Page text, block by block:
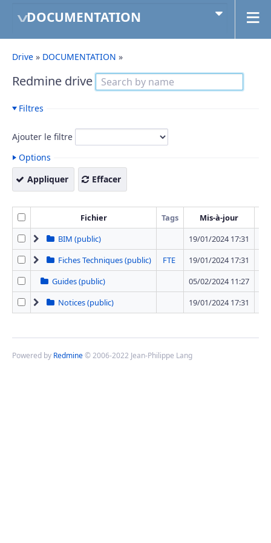
DOCUMENTATION
Drive » DOCUMENTATION »
Redmine drive
Filtres
Ajouter le filtre
Options
Appliquer
Effacer
Fichier Tags Mis-à-jour
BIM (public)
19/01/2024 17:31
Fiches Techniques (public)
FTE 19/01/2024 17:31
Guides (public)
05/02/2024 11:27
Notices (public)
19/01/2024 17:31
Powered by Redmine© 2006-2022 Jean-Philippe Lang